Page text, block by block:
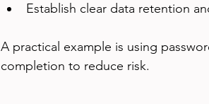
Establish clear data retention
A practical example is using
completion to reduce risk.